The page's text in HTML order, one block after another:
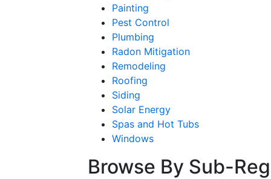
Painting
Pest Control
Plumbing
Radon Mitigation
Remodeling
Roofing
Siding
Solar Energy
Spas and Hot Tubs
Windows
Browse By Sub-